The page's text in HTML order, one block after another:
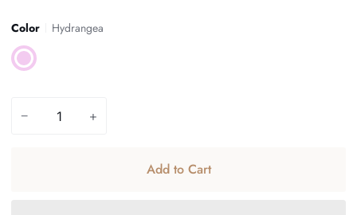
Color
Hydrangea
Hydrangea
− +
Add to Cart